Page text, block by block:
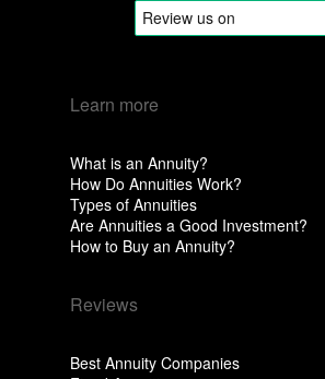
Learn more
What is an Annuity?
How Do Annuities Work?
Types of Annuities
Are Annuities a Good Investment?
How to Buy an Annuity?
Reviews
Best Annuity Companies